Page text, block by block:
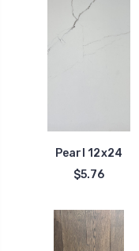
Pearl 12x24
$5.76